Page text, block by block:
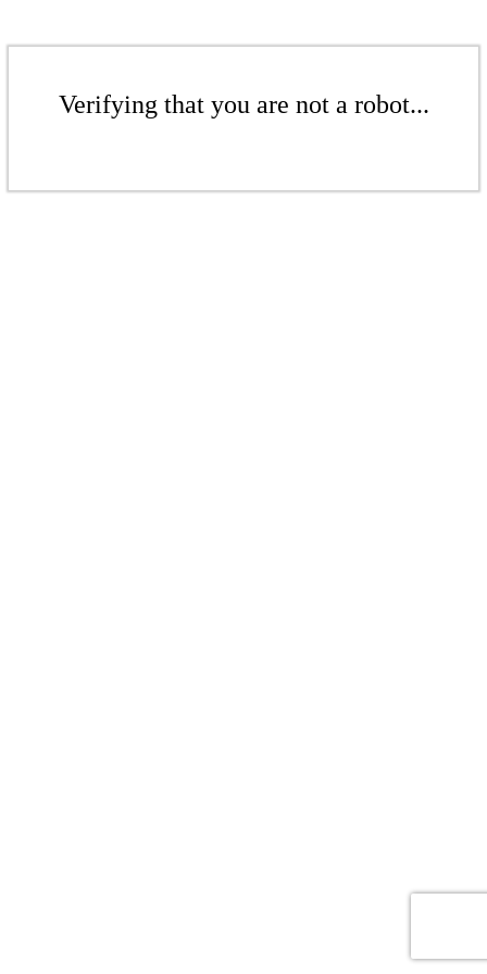
Verifying that you are not a robot...